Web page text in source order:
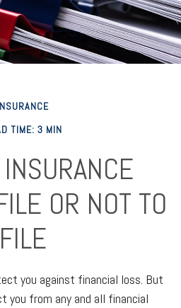
TIME: 3 MIN
OR NOT TO
FILE
you against financial loss. But
you from any and all financial